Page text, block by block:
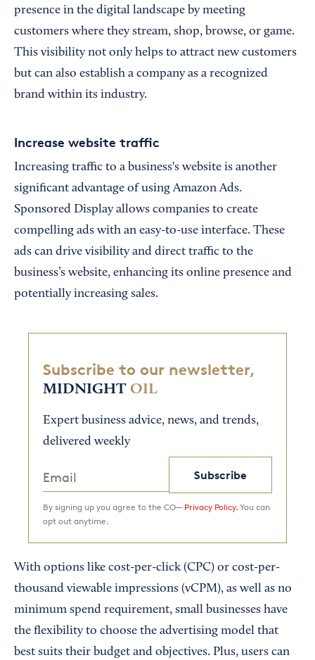
presence in the digital landscape by meeting
customers where they stream, shop, browse, or game.
This visibility not only helps to attract new customers
but can also establish a company as a recognized
brand within its industry.
Increase website traffic
Increasing traffic to a business's website is another
significant advantage of using Amazon Ads.
Sponsored Display allows companies to create
compelling ads with an easy-to-use interface. These
ads can drive visibility and direct traffic to the
business’s website, enhancing its online presence and
potentially increasing sales.
Subscribe to our newsletter,
MIDNIGHT OIL
Expert business advice, news, and trends,
delivered weekly
Subscribe
By signing up you agree to the CO— Privacy Policy. You can
opt out anytime.
With options like cost-per-click (CPC) or cost-per-
thousand viewable impressions (vCPM), as well as no
minimum spend requirement, small businesses have
the flexibility to choose the advertising model that
best suits their budget and objectives. Plus, users can